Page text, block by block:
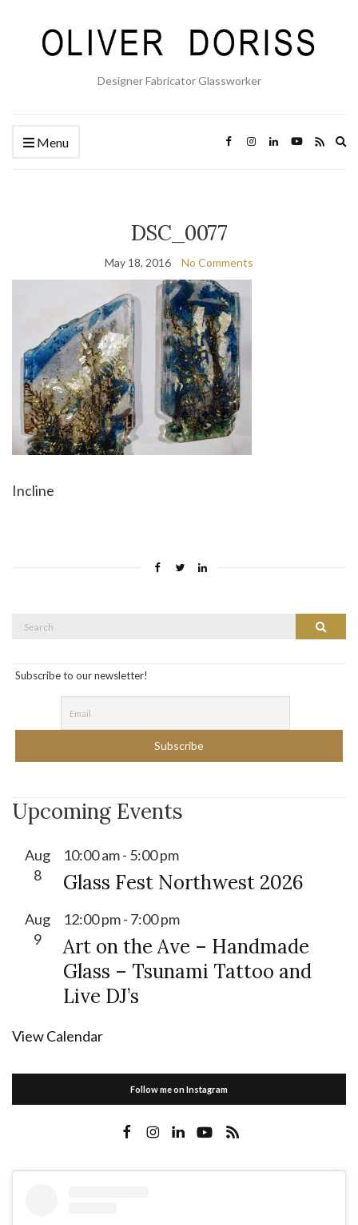
Designer Fabricator Glassworker
Menu
DSC_0077
May 18, 2016 No Comments
Incline
Search
Search
Subscribe to our newsletter!
Upcoming Events
Aug
8
10:00 am- 5:00 pm
Glass Fest Northwest 2026
Aug
9
12:00 pm- 7:00 pm
Art on the Ave – Handmade
Glass – Tsunami Tattoo and
Live DJ’s
View Calendar
Follow me on Instagram